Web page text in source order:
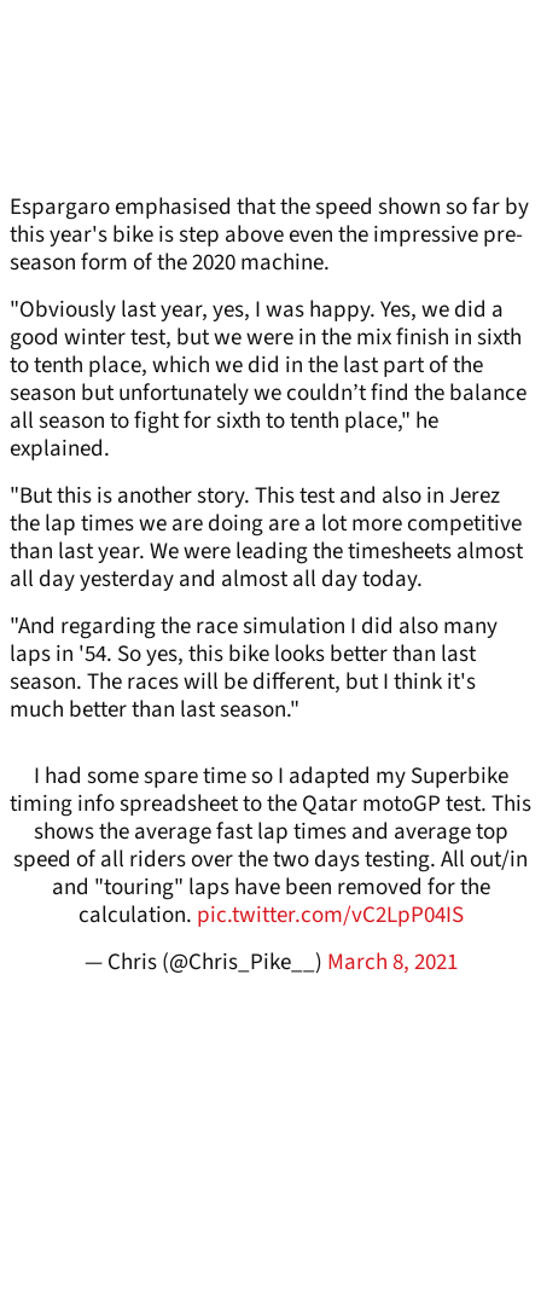
Espargaro emphasised that the speed shown so far by
this year's bike is step above even the impressive pre-
season form of the 2020 machine.
"Obviously last year, yes, I was happy. Yes, we did a
good winter test, but we were in the mix finish in sixth
to tenth place, which we did in the last part of the
season but unfortunately we couldn’t find the balance
all season to fight for sixth to tenth place," he
explained.
"But this is another story. This test and also in Jerez
the lap times we are doing are a lot more competitive
than last year. We were leading the timesheets almost
all day yesterday and almost all day today.
"And regarding the race simulation I did also many
laps in '54. So yes, this bike looks better than last
season. The races will be different, but I think it's
much better than last season."
I had some spare time so I adapted my Superbike
timing info spreadsheet to the Qatar motoGP test. This
shows the average fast lap times and average top
speed of all riders over the two days testing. All out/in
and "touring" laps have been removed for the
calculation. pic.twitter.com/vC2LpP04IS
— Chris (@Chris_Pike__) March 8, 2021